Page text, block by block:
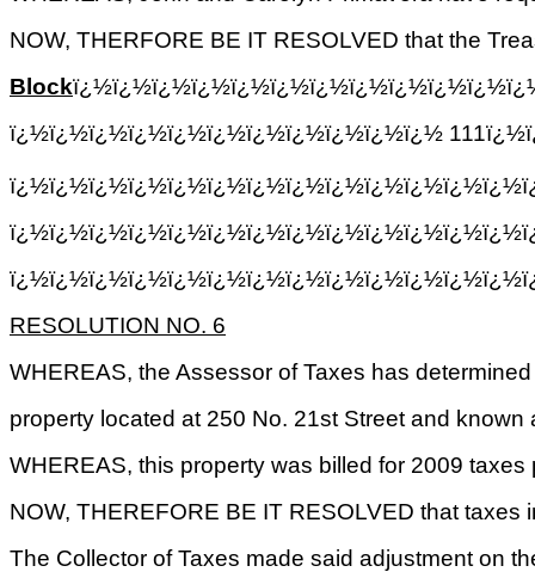
NOW, THERFORE BE IT RESOLVED that the
Block
ï¿½ï¿½ï¿½ï¿½ï¿½ï¿½ï¿½ï¿½ï¿½ï¿½ï¿½
RESOLUTION NO. 6
WHEREAS, the Assessor of Taxes has
property located at 250 No. 21st Street and
WHEREAS, this property was billed for 2009 taxes
NOW, THEREFORE BE IT RESOLVED that
The Collector of Taxes made said adjustment on